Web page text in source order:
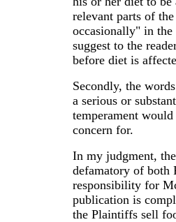
relevant parts of
occasionally" in the
suggest to the
before diet is
Secondly, the
a serious or
temperament
concern for.
In my judgment,
defamatory of both
responsibility for
publication is
the Plaintiffs sell